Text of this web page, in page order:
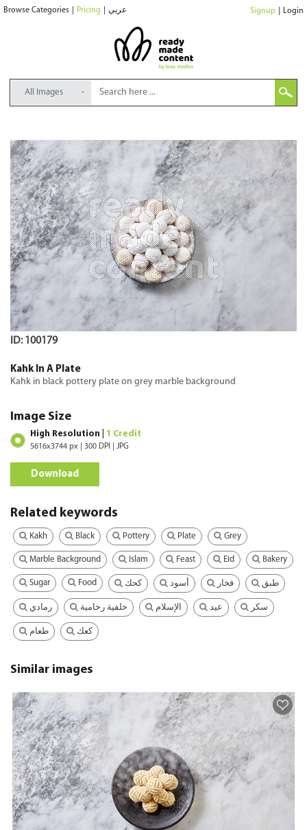
Browse Categories Pricing عربي Signup Login
All Images
ID: 100179
Kahk In A Plate
Kahk in black pottery plate on grey marble background
Image Size
High Resolution | 1 Credit
5616x3744 px | 300 DPI | JPG
Download
Related keywords
Kakh Black Pottery Plate Grey
Marble Background Islam Feast Eid Bakery
Sugar Food كحك أسود فخار طبق
رمادي خلفية رخامية الإسلام عيد سكر
طعام كعك
Similar images